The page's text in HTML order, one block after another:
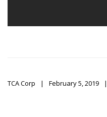
TCA Corp February 5, 2019